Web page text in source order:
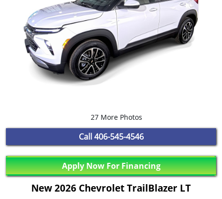
27 More Photos
Call 406-545-4546
Apply Now For Financing
New 2026 Chevrolet TrailBlazer LT